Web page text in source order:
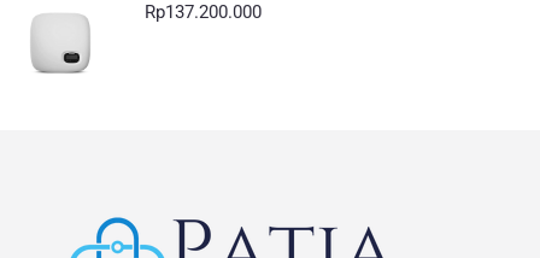
Rp137.200.000